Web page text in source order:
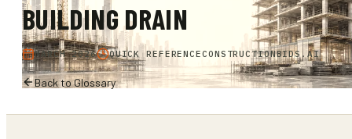
BUILDING DRAIN
MARCH 2026 QUICK REFERENCECONSTRUCTIONBIDS.AI
Back to Glossary